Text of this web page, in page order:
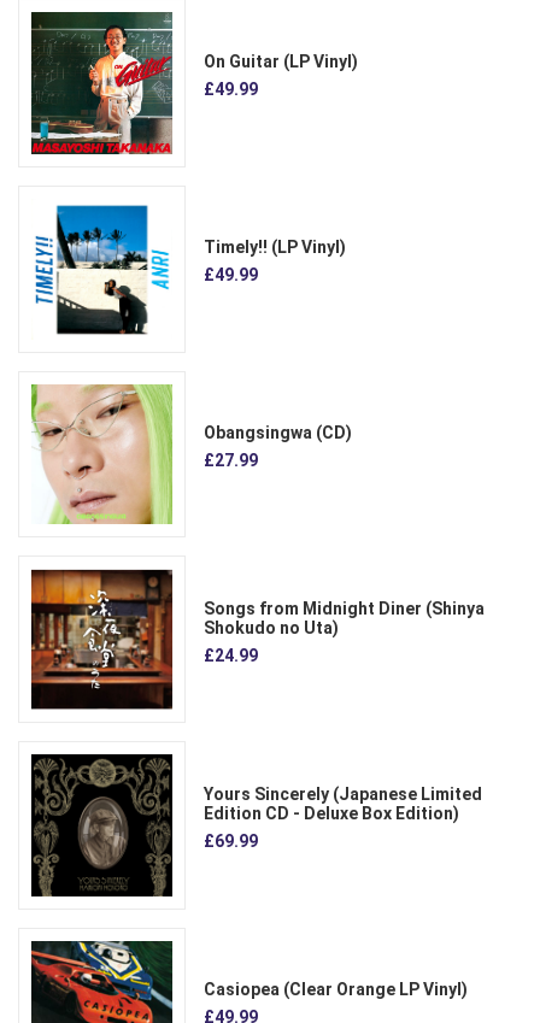
On Guitar (LP Vinyl)
£49.99
Timely!! (LP Vinyl)
£49.99
Obangsingwa (CD)
£27.99
Songs from Midnight Diner (Shinya
Shokudo no Uta)
£24.99
Yours Sincerely (Japanese Limited
Edition CD - Deluxe Box Edition)
£69.99
Casiopea (Clear Orange LP Vinyl)
£49.99